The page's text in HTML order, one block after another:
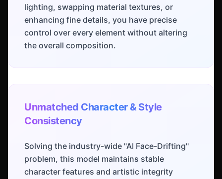
lighting, swapping material textures, or
enhancing fine details, you have precise
control over every element without altering
the overall composition.
Unmatched Character & Style
Consistency
Solving the industry-wide "AI Face-Drifting"
problem, this model maintains stable
character features and artistic integrity